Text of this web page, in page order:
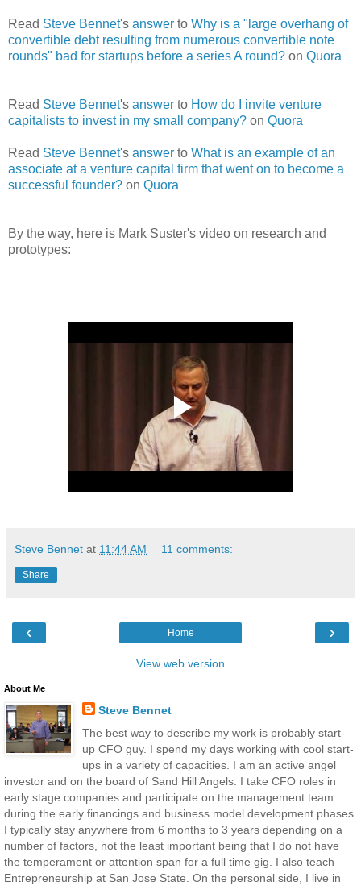
Read Steve Bennet's answer to Why is a "large overhang of
convertible debt resulting from numerous convertible note
rounds" bad for startups before a series A round? on Quora
Read Steve Bennet's answer to How do I invite venture
capitalists to invest in my small company? on Quora
Read Steve Bennet's answer to What is an example of an
associate at a venture capital firm that went on to become a
successful founder? on Quora
By the way, here is Mark Suster's video on research and
prototypes:
Steve Bennet at 11:44 AM 11 comments:
Share
‹ ›
Home
View web version
About Me
Steve Bennet
The best way to describe my work is probably start-
up CFO guy. I spend my days working with cool start-
ups in a variety of capacities. I am an active angel
investor and on the board of Sand Hill Angels. I take CFO roles in
early stage companies and participate on the management team
during the early financings and business model development phases.
I typically stay anywhere from 6 months to 3 years depending on a
number of factors, not the least important being that I do not have
the temperament or attention span for a full time gig. I also teach
Entrepreneurship at San Jose State. On the personal side, I live in